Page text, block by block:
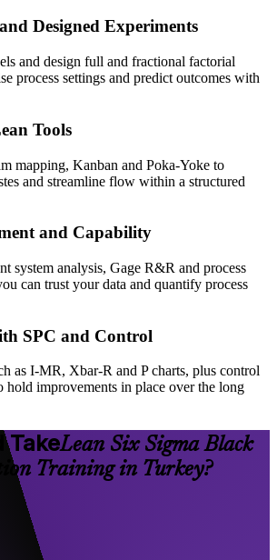
Designed Experiments
and design full and fractional factorial
process settings and predict outcomes with
Tools
mapping, Kanban and Poka-Yoke to
and streamline flow within a structured
and Capability
system analysis, Gage R&R and process
can trust your data and quantify process
SPC and Control
as I-MR, Xbar-R and P charts, plus control
hold improvements in place over the long
TakeLean Six Sigma Black
Training in Turkey?